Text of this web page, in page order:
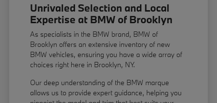
Unrivaled Selection and Local
Expertise at BMW of Brooklyn
As specialists in the BMW brand, BMW of
Brooklyn offers an extensive inventory of new
BMW vehicles, ensuring you have a wide array of
choices right here in Brooklyn, NY.
Our deep understanding of the BMW marque
allows us to provide expert guidance, helping you